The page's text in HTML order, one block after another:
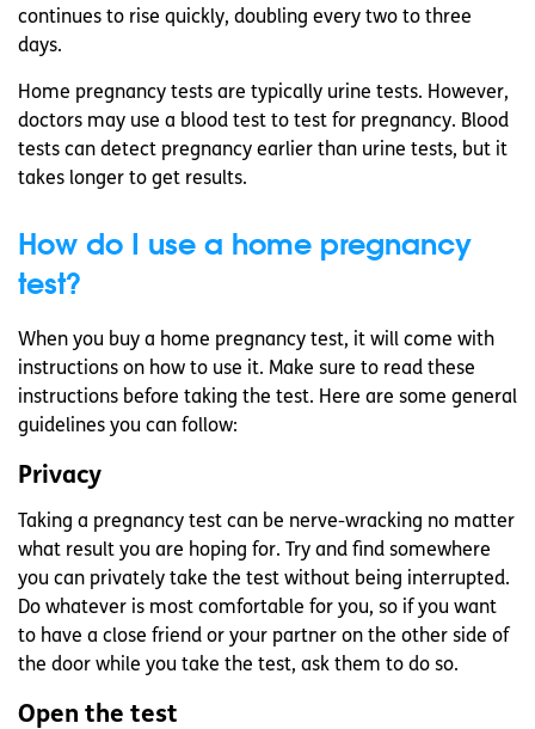
continues to rise quickly, doubling every two to three
days.
Home pregnancy tests are typically urine tests. However,
doctors may use a blood test to test for pregnancy. Blood
tests can detect pregnancy earlier than urine tests, but it
takes longer to get results.
How do I use a home pregnancy
test?
When you buy a home pregnancy test, it will come with
instructions on how to use it. Make sure to read these
instructions before taking the test. Here are some general
guidelines you can follow:
Privacy
Taking a pregnancy test can be nerve-wracking no matter
what result you are hoping for. Try and find somewhere
you can privately take the test without being interrupted.
Do whatever is most comfortable for you, so if you want
to have a close friend or your partner on the other side of
the door while you take the test, ask them to do so.
Open the test